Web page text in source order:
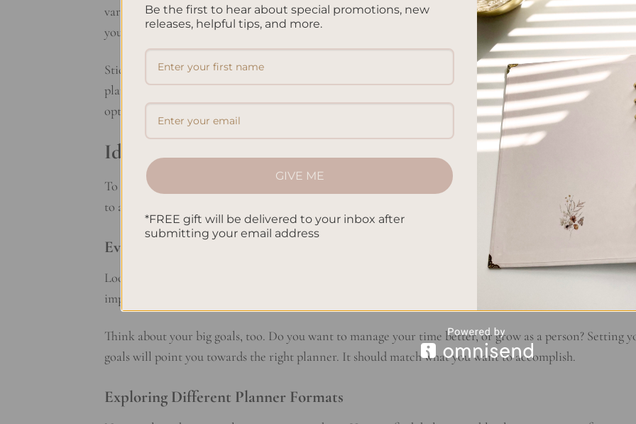
various designs, from simple and clean to fun and colorful. Choose the style that makes you want to use
your planner every day.
Stick to thesePlanner Selection Tips
, and you’ll find a planner that fits perfectly with your life. The right
planner can really make a difference, so it’s worth putting effort into choosing one. Enjoy exploring
options to find the best planner for you!
Identifying Your Planner Needs
To choose the right planner, start by knowing what you need. Think about your lifestyle and what you
to achieve. This makes it easier to pick a planner that fits your daily and long-term plans.
Evaluating Your Lifestyle and Goals
Look at your day-to-day life and the tasks you do often. This includes your job, things you do for fun,
important dates. Knowing what you do regularly helps figure out what kind of planner you need.
Think about your big goals, too. Do you want to manage your time better, or grow as a person? Setting
goals will point you towards the right planner. It should match what you want to accomplish.
Exploring Different Planner Formats
Be the first to hear about special promotions, new
releases, helpful tips, and more.
GIVE ME
*FREE gift will be delivered to your inbox after
submitting your email address